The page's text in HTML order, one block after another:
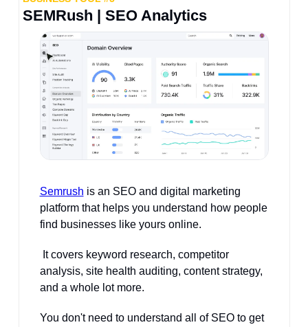
SEMRush | SEO Analytics
Semrush is an SEO and digital marketing
platform that helps you understand how people
find businesses like yours online.
analysis, site health auditing, content strategy,
and a whole lot more.
You don't need to understand all of SEO to get